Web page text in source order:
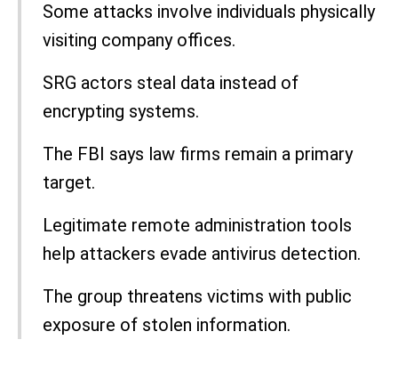
Some attacks involve individuals physically
visiting company offices.
SRG actors steal data instead of
encrypting systems.
The FBI says law firms remain a primary
target.
Legitimate remote administration tools
help attackers evade antivirus detection.
The group threatens victims with public
exposure of stolen information.